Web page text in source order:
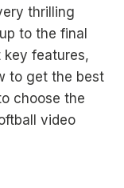
thrilling
to the final
key features,
to get the best
choose the
video